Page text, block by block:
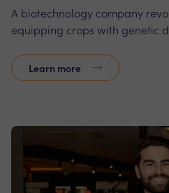
A biotechnology company
equipping crops with genetic
Learn more